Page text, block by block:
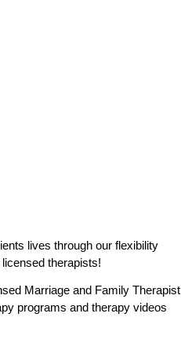
lives through our flexibility
therapists!
Marriage and Family Therapist
programs and therapy videos